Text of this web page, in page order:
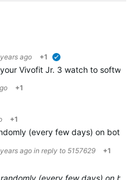
ago +1
Vivofit Jr. 3 watch to
+1
+1
(every few days) on
agoin reply to 5157629 +1
(every few days) on